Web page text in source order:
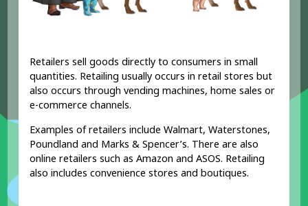
Retailers sell goods directly to consumers in small
quantities. Retailing usually occurs in retail stores but
also occurs through vending machines, home sales or
e-commerce channels.
Examples of retailers include Walmart, Waterstones,
Poundland and Marks & Spencer’s. There are also
online retailers such as Amazon and ASOS. Retailing
also includes convenience stores and boutiques.